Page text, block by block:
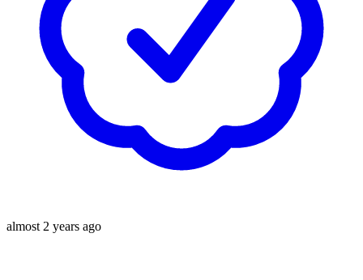
almost 2 years ago